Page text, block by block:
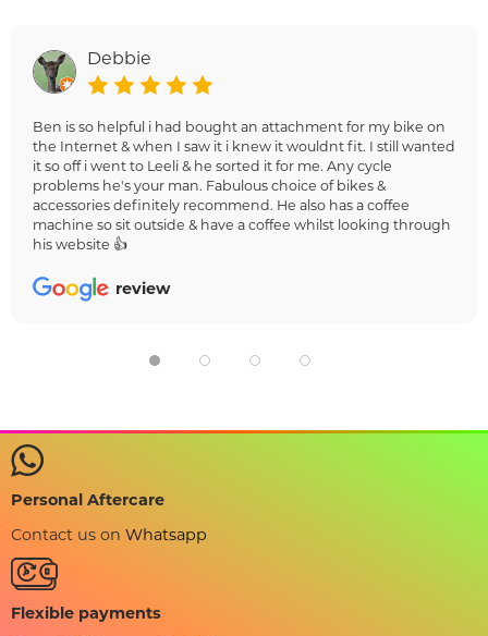
Debbie
Ben is so helpful i had bought an attachment for my bike on
the Internet & when I saw it i knew it wouldnt fit. I still wanted
it so off i went to Leeli & he sorted it for me. Any cycle
problems he's your man. Fabulous choice of bikes &
accessories definitely recommend. He also has a coffee
machine so sit outside & have a coffee whilst looking through
his website 👍
review
Personal Aftercare
Contact us on Whatsapp
Flexible payments